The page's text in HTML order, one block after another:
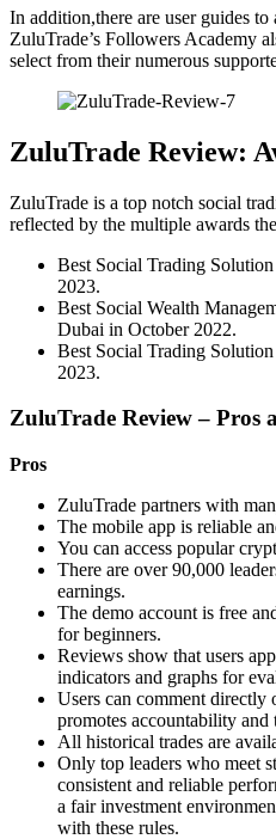
In addition,there are user guides to
ZuluTrade’s Followers Academy
select from their numerous
ZuluTrade Review:
ZuluTrade is a top notch social
reflected by the multiple awards
Best Social Trading
2023.
Best Social Wealth
Dubai in October 2022.
Best Social Trading
2023.
ZuluTrade Review – Pros
Pros
ZuluTrade partners with
The mobile app is reliable
You can access popular
There are over 90,000
earnings.
The demo account is free
for beginners.
Reviews show that users
indicators and graphs for
Users can comment directly
promotes accountability and
All historical trades are
Only top leaders who meet
consistent and reliable
a fair investment
with these rules.